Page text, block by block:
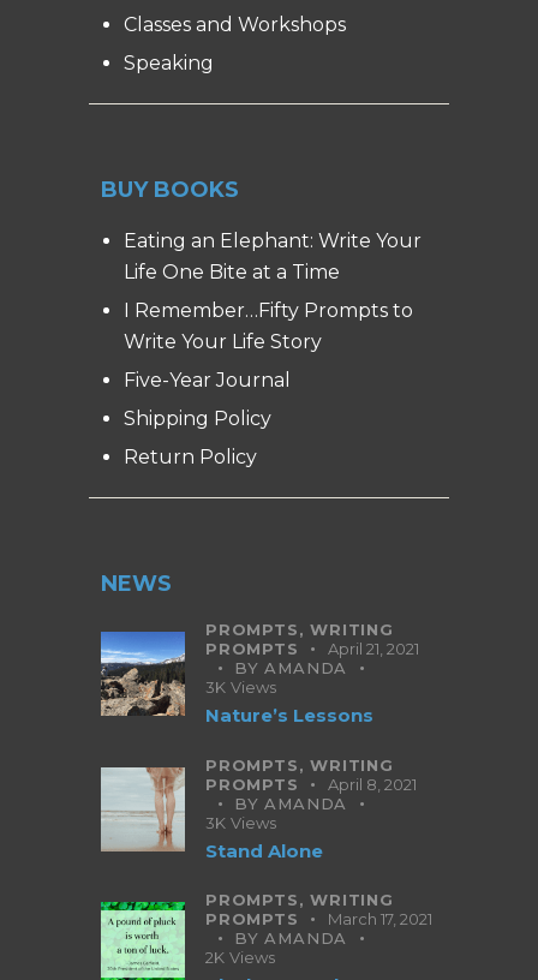
Classes and Workshops
Speaking
BUY BOOKS
Eating an Elephant: Write Your
Life One Bite at a Time
I Remember…Fifty Prompts to
Write Your Life Story
Five-Year Journal
Shipping Policy
Return Policy
NEWS
PROMPTS,WRITING
PROMPTS
April 21, 2021
BYAMANDA
3K Views
Nature’s Lessons
PROMPTS,WRITING
PROMPTS
April 8, 2021
BYAMANDA
3K Views
Stand Alone
PROMPTS,WRITING
PROMPTS
March 17, 2021
BYAMANDA
2K Views